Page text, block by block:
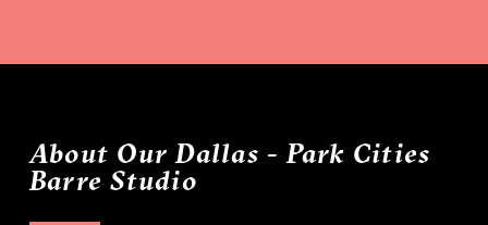
About Our Dallas - Park Cities
Barre Studio